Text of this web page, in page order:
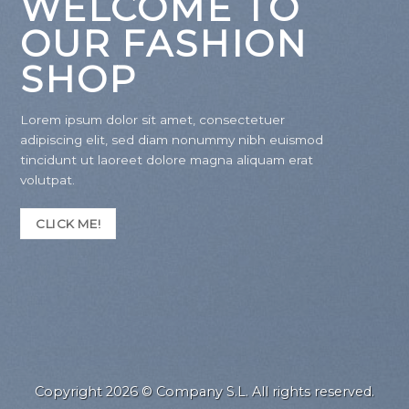
OUR FASHION
SHOP
Lorem ipsum dolor sit amet, consectetuer
adipiscing elit, sed diam nonummy nibh euismod
tincidunt ut laoreet dolore magna aliquam erat
volutpat.
CLICK ME!
Copyright 2026 © Company S.L. All rights reserved.